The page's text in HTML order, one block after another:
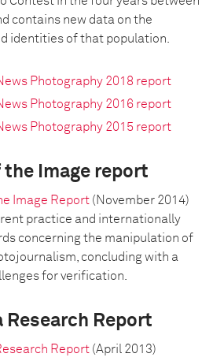
contains new data on the
identities of that population.
Photography 2018 report
Photography 2016 report
Photography 2015 report
the Image report
Image Report (November 2014)
practice and internationally
concerning the manipulation of
concluding with a
for verification.
Research Report
Report (April 2013)